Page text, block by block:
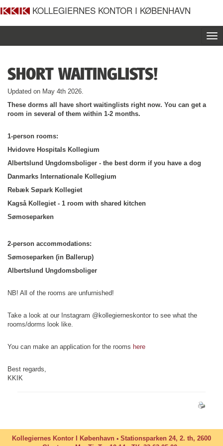
KOLLEGIERNES KONTOR I KØBENHAVN
SHORT WAITINGLISTS!
Updated on May 4th 2026.
These dorms all have short waitinglists right now. You can get a
room in several of them within 1-2 months.
1-person rooms:
Hvidovre Hospitals Kollegium
Albertslund Ungdomsboliger - the best dorm if you have a dog
Danmarks Internationale Kollegium
Rebæk Søpark Kollegiet
Kagså Kollegiet - 1 room with shared kitchen
Sømoseparken
2-person accommodations:
Sømoseparken (in Ballerup)
Albertslund Ungdomsboliger
NB! All of the rooms are unfurnished!
Take a look at our Instagram @kollegierneskontor to see what the
rooms/dorms look like.
You can make an application for the rooms here
Best regards,
KKIK
Kollegiernes Kontor I København
Stationsparken 24, 2. th, 2600